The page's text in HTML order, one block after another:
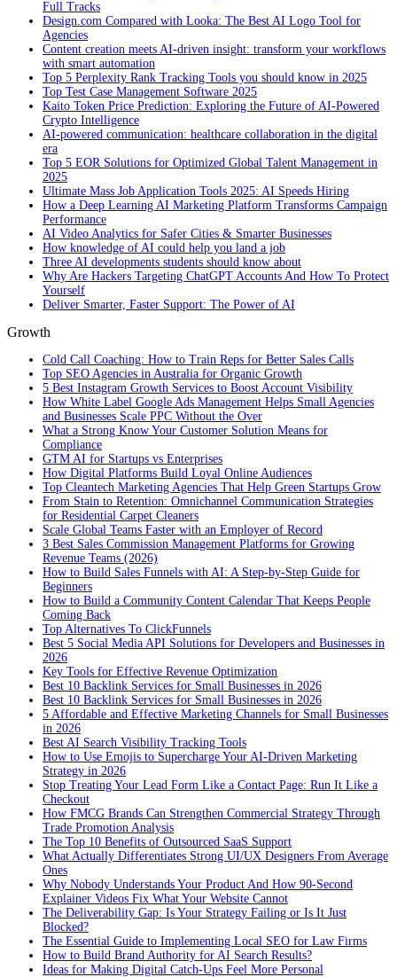
Full Tracks
Design.com Compared with Looka: The Best AI Logo Tool for
Agencies
Content creation meets AI-driven insight: transform your workflows
with smart automation
Top 5 Perplexity Rank Tracking Tools you should know in 2025
Top Test Case Management Software 2025
Kaito Token Price Prediction: Exploring the Future of AI-Powered
Crypto Intelligence
AI-powered communication: healthcare collaboration in the digital
era
Top 5 EOR Solutions for Optimized Global Talent Management in
2025
Ultimate Mass Job Application Tools 2025: AI Speeds Hiring
How a Deep Learning AI Marketing Platform Transforms Campaign
Performance
AI Video Analytics for Safer Cities & Smarter Businesses
How knowledge of AI could help you land a job
Three AI developments students should know about
Why Are Hackers Targeting ChatGPT Accounts And How To Protect
Yourself
Deliver Smarter, Faster Support: The Power of AI
Growth
Cold Call Coaching: How to Train Reps for Better Sales Calls
Top SEO Agencies in Australia for Organic Growth
5 Best Instagram Growth Services to Boost Account Visibility
How White Label Google Ads Management Helps Small Agencies
and Businesses Scale PPC Without the Over
What a Strong Know Your Customer Solution Means for
Compliance
GTM AI for Startups vs Enterprises
How Digital Platforms Build Loyal Online Audiences
Top Cleantech Marketing Agencies That Help Green Startups Grow
From Stain to Retention: Omnichannel Communication Strategies
for Residential Carpet Cleaners
Scale Global Teams Faster with an Employer of Record
3 Best Sales Commission Management Platforms for Growing
Revenue Teams (2026)
How to Build Sales Funnels with AI: A Step-by-Step Guide for
Beginners
How to Build a Community Content Calendar That Keeps People
Coming Back
Top Alternatives To ClickFunnels
Best 5 Social Media API Solutions for Developers and Businesses in
2026
Key Tools for Effective Revenue Optimization
Best 10 Backlink Services for Small Businesses in 2026
Best 10 Backlink Services for Small Businesses in 2026
5 Affordable and Effective Marketing Channels for Small Businesses
in 2026
Best AI Search Visibility Tracking Tools
How to Use Emojis to Supercharge Your AI-Driven Marketing
Strategy in 2026
Stop Treating Your Lead Form Like a Contact Page: Run It Like a
Checkout
How FMCG Brands Can Strengthen Commercial Strategy Through
Trade Promotion Analysis
The Top 10 Benefits of Outsourced SaaS Support
What Actually Differentiates Strong UI/UX Designers From Average
Ones
Why Nobody Understands Your Product And How 90-Second
Explainer Videos Fix What Your Website Cannot
The Deliverability Gap: Is Your Strategy Failing or Is It Just
Blocked?
The Essential Guide to Implementing Local SEO for Law Firms
How to Build Brand Authority for AI Search Results?
Ideas for Making Digital Catch-Ups Feel More Personal